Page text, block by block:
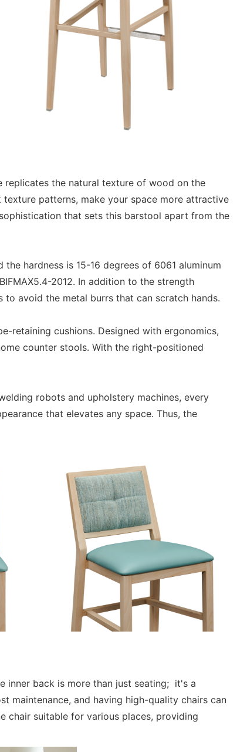
replicates the natural texture of wood on the
patterns, make your space more attractive
that sets this barstool apart from the
hardness is 15-16 degrees of 6061 aluminum
2012. In addition to the strength
avoid the metal burrs that can scratch hands.
retaining cushions. Designed with ergonomics,
counter stools. With the right-positioned
robots and upholstery machines, every
that elevates any space. Thus, the
inner back is more than just seating; it's a
maintenance, and having high-quality chairs can
chair suitable for various places, providing